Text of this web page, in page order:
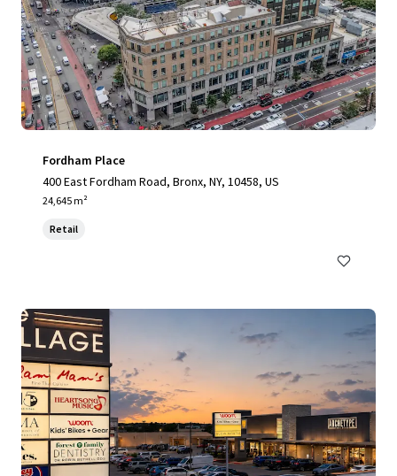
Fordham Place
400 East Fordham Road, Bronx, NY, 10458, US
24,645 m²
Retail